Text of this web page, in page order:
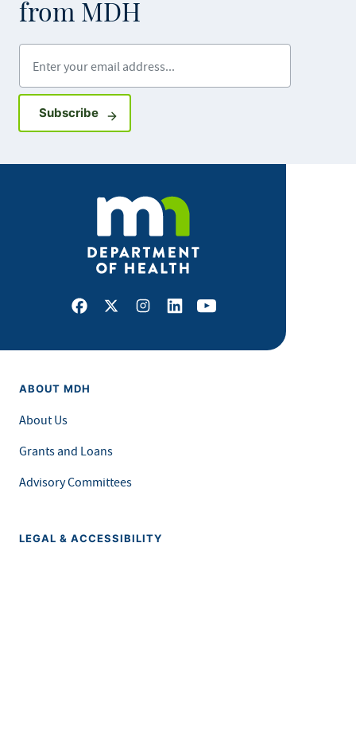
from MDH
SubscribeSign up for GovDelivery notifications
Facebook
X Instagram
LinkedInYoutube
ABOUT MDH
About Us
Grants and Loans
Advisory Committees
LEGAL & ACCESSIBILITY